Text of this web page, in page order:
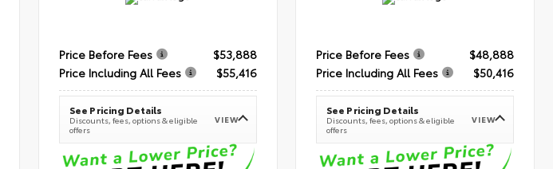
Price Before Fees
$53,888
Price Including All Fees
$55,416
See Pricing Details
Discounts, fees, options & eligible
offers
VIEW
Price Before Fees
$48,888
Price Including All Fees
$50,416
See Pricing Details
Discounts, fees, options & eligible
offers
VIEW